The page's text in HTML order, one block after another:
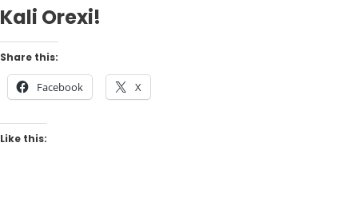
Kali Orexi!
Share this:
Facebook X
Like this: